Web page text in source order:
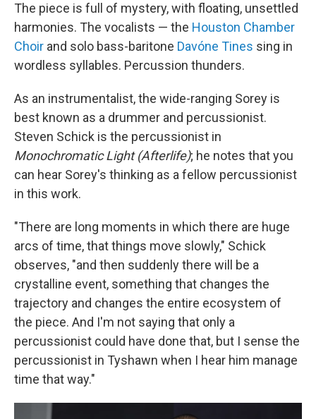
The piece is full of mystery, with floating, unsettled
harmonies. The vocalists — the Houston Chamber
Choir and solo bass-baritone Davóne Tines sing in
wordless syllables. Percussion thunders.
As an instrumentalist, the wide-ranging Sorey is
best known as a drummer and percussionist.
Steven Schick is the percussionist in
Monochromatic Light (Afterlife); he notes that you
can hear Sorey's thinking as a fellow percussionist
in this work.
"There are long moments in which there are huge
arcs of time, that things move slowly," Schick
observes, "and then suddenly there will be a
crystalline event, something that changes the
trajectory and changes the entire ecosystem of
the piece. And I'm not saying that only a
percussionist could have done that, but I sense the
percussionist in Tyshawn when I hear him manage
time that way."